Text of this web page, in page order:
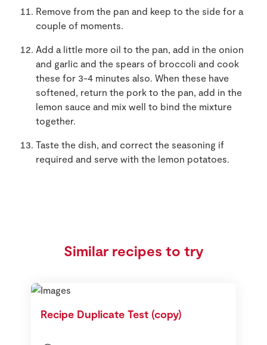
Remove from the pan and keep to the side for a
couple of moments.
Add a little more oil to the pan, add in the onion
and garlic and the spears of broccoli and cook
these for 3-4 minutes also. When these have
softened, return the pork to the pan, add in the
lemon sauce and mix well to bind the mixture
together.
Taste the dish, and correct the seasoning if
required and serve with the lemon potatoes.
Similar recipes to try
Recipe Duplicate Test (copy)